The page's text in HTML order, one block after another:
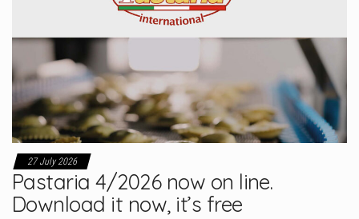
27 July 2026
Pastaria 4/2026 now on line.
Download it now, it’s free